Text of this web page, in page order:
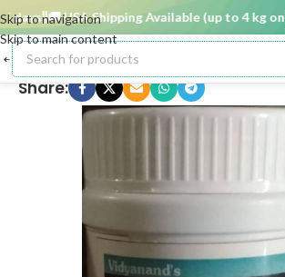
Skip to navigation
Skip to main content
🚚 USA Shipping Available (up to 4 kg only)
Share: